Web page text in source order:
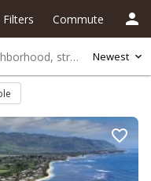
Newest
Filters Commute